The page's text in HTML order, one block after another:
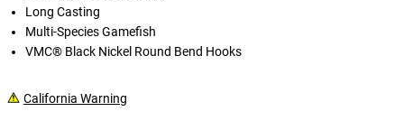
Long Casting
Multi-Species Gamefish
VMC® Black Nickel Round Bend Hooks
California Warning